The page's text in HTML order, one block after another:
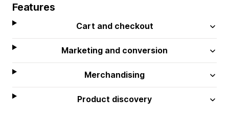
Features
Cart and checkout
Marketing and conversion
Merchandising
Product discovery